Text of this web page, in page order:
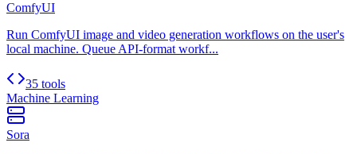
ComfyUI
Run ComfyUI image and video generation workflows on the user's
local machine. Queue API-format workf...
35 tools
Machine Learning
Sora